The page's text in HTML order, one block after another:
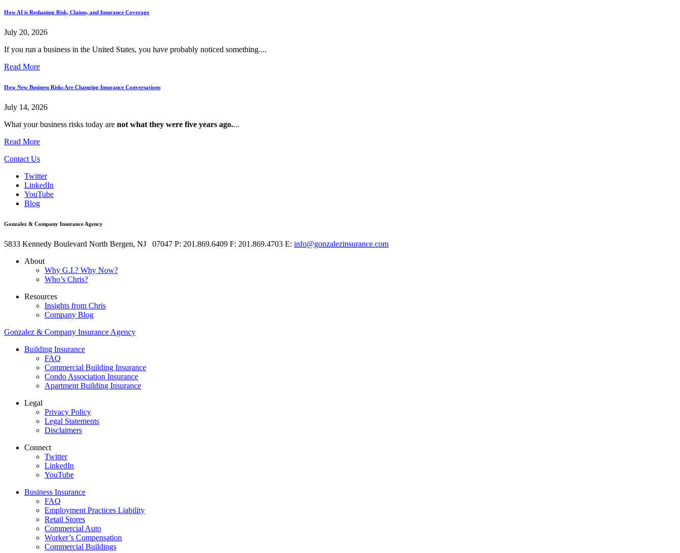
How AI is Reshaping Risk, Claims, and Insurance Coverage
July 20, 2026
If you run a business in the United States, you have probably noticed something....
Read More
How New Business Risks Are Changing Insurance Conversations
July 14, 2026
What your business risks today are not what they were five years ago....
Read More
Contact Us
Twitter
LinkedIn
YouTube
Blog
Gonzalez & Company Insurance Agency
5833 Kennedy Boulevard North Bergen, NJ 07047 P: 201.869.6409 F: 201.869.4703 E: info@gonzalezinsurance.com
About
Why G.I.? Why Now?
Who’s Chris?
Resources
Insights from Chris
Company Blog
Gonzalez & Company Insurance Agency
Building Insurance
FAQ
Commercial Building Insurance
Condo Association Insurance
Apartment Building Insurance
Legal
Privacy Policy
Legal Statements
Disclaimers
Connect
Twitter
LinkedIn
YouTube
Business Insurance
FAQ
Employment Practices Liability
Retail Stores
Commercial Auto
Worker’s Compensation
Commercial Buildings